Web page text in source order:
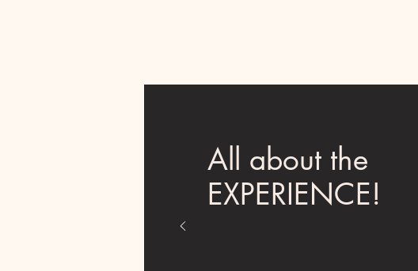
All about the
EXPERIENCE!